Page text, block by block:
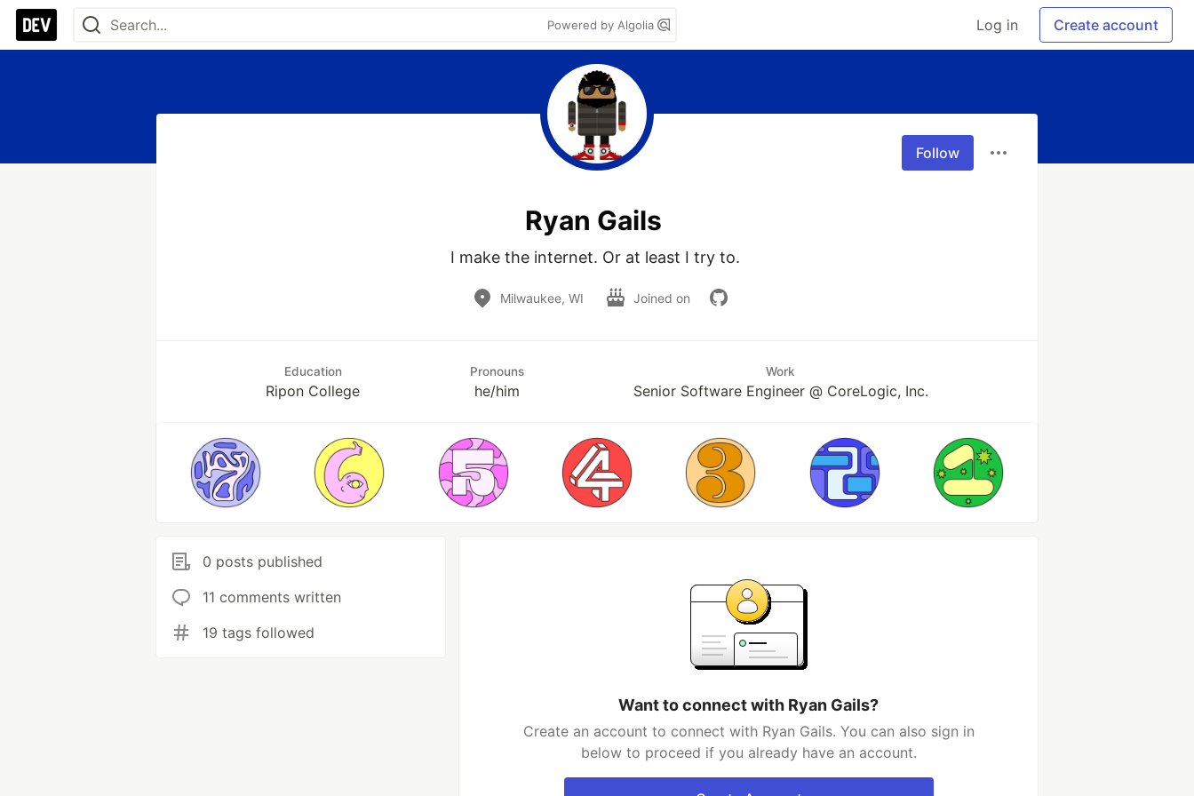
Powered by Algolia Log in Create account
Follow
Ryan Gails
I make the internet. Or at least I try to.
Milwaukee, WI Joined on
Education
Ripon College
Pronouns
he/him
Work
Senior Software Engineer @ CoreLogic, Inc.
0 posts published
11 comments written
19 tags followed
Want to connect with Ryan Gails?
Create an account to connect with Ryan Gails. You can also sign in
below to proceed if you already have an account.